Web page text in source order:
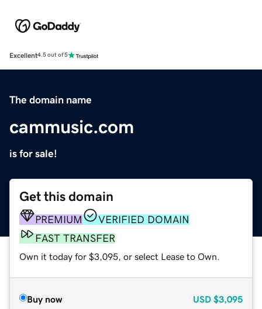
Excellent4.5 out of 5
The domain name
cammusic.com
is for sale!
Get this domain
PREMIUM
VERIFIED DOMAIN
FAST TRANSFER
Own it today for $3,095, or select Lease to Own.
Buy now USD $3,095